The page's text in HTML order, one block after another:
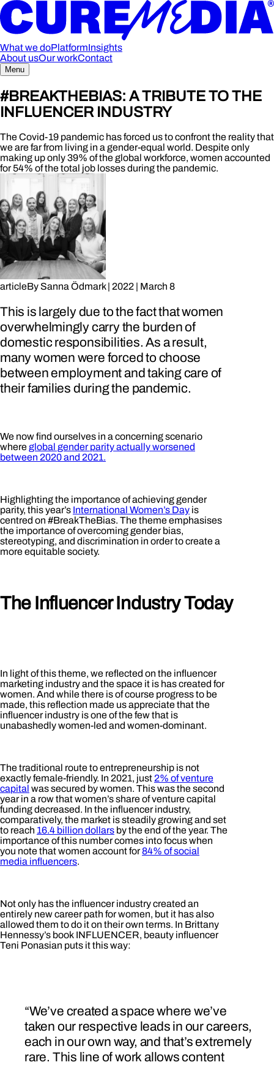
What we doPlatformInsights
About usOur workContact
Menu
#BREAKTHEBIAS: A TRIBUTE TO THE
INFLUENCER INDUSTRY
The Covid-19 pandemic has forced us to confront the reality that
we are far from living in a gender-equal world. Despite only
making up only 39% of the global workforce, women accounted
for 54% of the total job losses during the pandemic.
articleBySanna Ödmark| 2022 March 8
This is largely due to the fact that women
overwhelmingly carry the burden of
domestic responsibilities. As a result,
many women were forced to choose
between employment and taking care of
their families during the pandemic.
We now find ourselves in a concerning scenario
whereglobal gender parity actually worsened
between 2020 and 2021.
Highlighting the importance of achieving gender
parity, this year’s International Women’s Day is
centred on #BreakTheBias. The theme emphasises
the importance of overcoming gender bias,
stereotyping, and discrimination in order to create a
more equitable society.
The Influencer Industry Today
In light of this theme, we reflected on the influencer
marketing industry and the space it is has created for
women. And while there is of course progress to be
made, this reflection made us appreciate that the
influencer industry is one of the few that is
unabashedly women-led and women-dominant.
The traditional route to entrepreneurship is not
exactly female-friendly. In 2021, just 2% of venture
capital was secured by women. This was the second
year in a row that women’s share of venture capital
funding decreased. In the influencer industry,
comparatively, the market is steadily growing and set
to reach 16.4 billion dollars by the end of the year. The
importance of this number comes into focus when
you note that women account for84% of social
media influencers.
Not only has the influencer industry created an
entirely new career path for women, but it has also
allowed them to do it on their own terms. In Brittany
Hennessy’s book INFLUENCER, beauty influencer
Teni Ponasian puts it this way:
“We’ve created a space where we’ve
taken our respective leads in our careers,
each in our own way, and that’s extremely
rare. This line of work allows content